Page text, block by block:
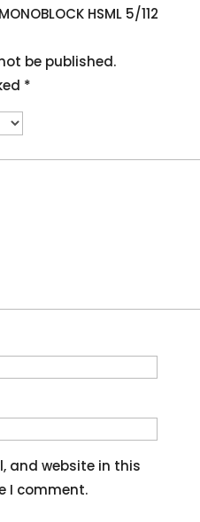
HSML 5/112
be published.
*
and website in this
I comment.